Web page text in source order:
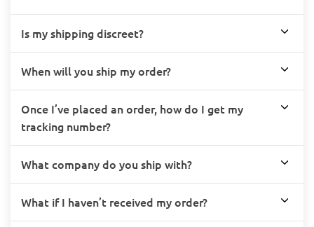
Is my shipping discreet?
When will you ship my order?
Once I’ve placed an order, how do I get my
tracking number?
What company do you ship with?
What if I haven’t received my order?